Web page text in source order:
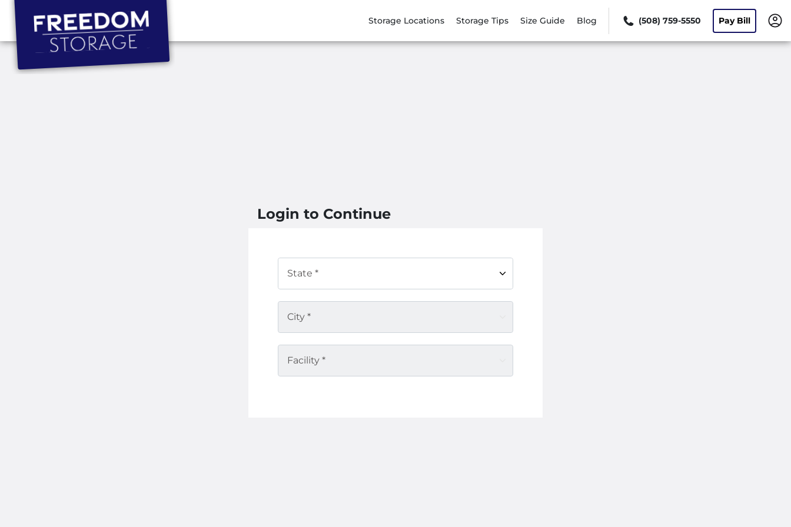
Storage Locations Storage Tips Size Guide Blog (508) 759-5550 Pay Bill
Login to Continue
State *
City *
Facility *